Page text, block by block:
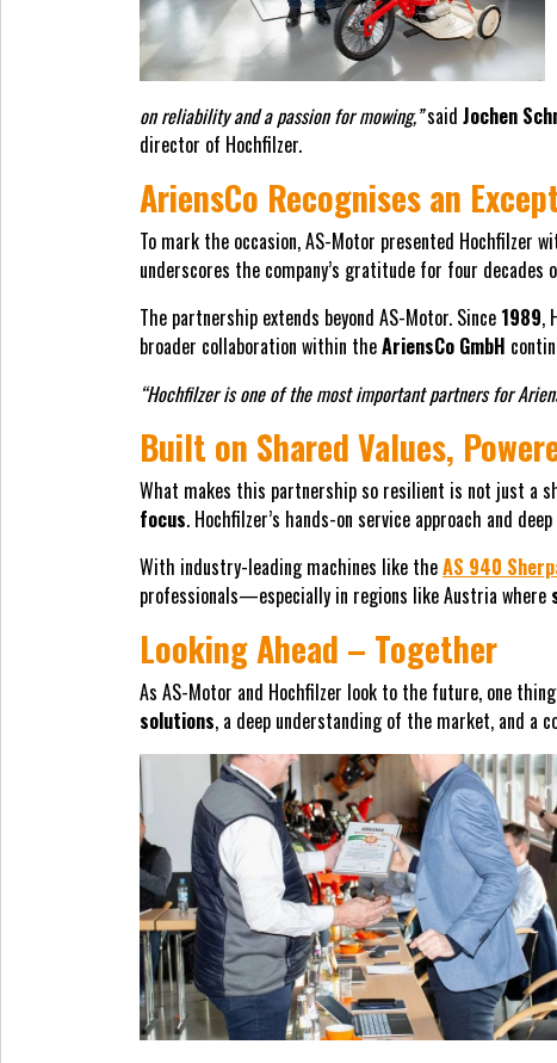
on reliability and a passion for mowing,”said Jochen
director of Hochfilzer.
AriensCo Recognises an
To mark the occasion, AS-Motor presented Hochfilzer
underscores the company’s gratitude for four
The partnership extends beyond AS-Motor. Since 1989,
broader collaboration within theAriensCo GmbH
“Hochfilzer is one of the most important partners for
Built on Shared Values,
What makes this partnership so resilient is not just a
focus. Hochfilzer’s hands-on service approach and
With industry-leading machines like theAS 940
professionals—especially in regions like Austria where
Looking Ahead – Together
As AS-Motor and Hochfilzer look to the future, one
solutions, a deep understanding of the market, and a